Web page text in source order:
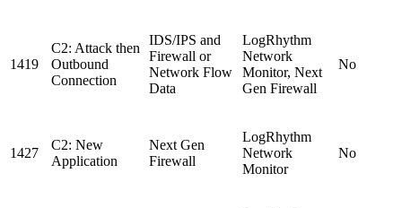
1419
C2: Attack then
Outbound
Connection
IDS/IPS and
Firewall or
Network Flow
Data
LogRhythm
Network
Monitor, Next
Gen Firewall
No
1427
C2: New
Application
Next Gen
Firewall
LogRhythm
Network
Monitor
No